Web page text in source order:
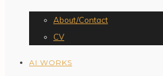
About/Contact
CV
AI WORKS